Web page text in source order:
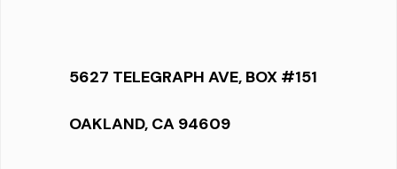
5627 TELEGRAPH AVE, BOX #151
OAKLAND, CA 94609